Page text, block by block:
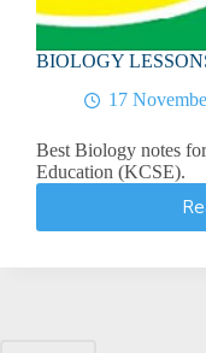
BIOLOGY
17
Best Biology notes
Education (KCSE).